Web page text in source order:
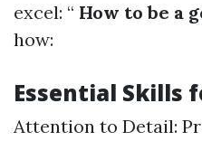
excel: “ How to be a
how:
Essential Skills
Attention to Detail: